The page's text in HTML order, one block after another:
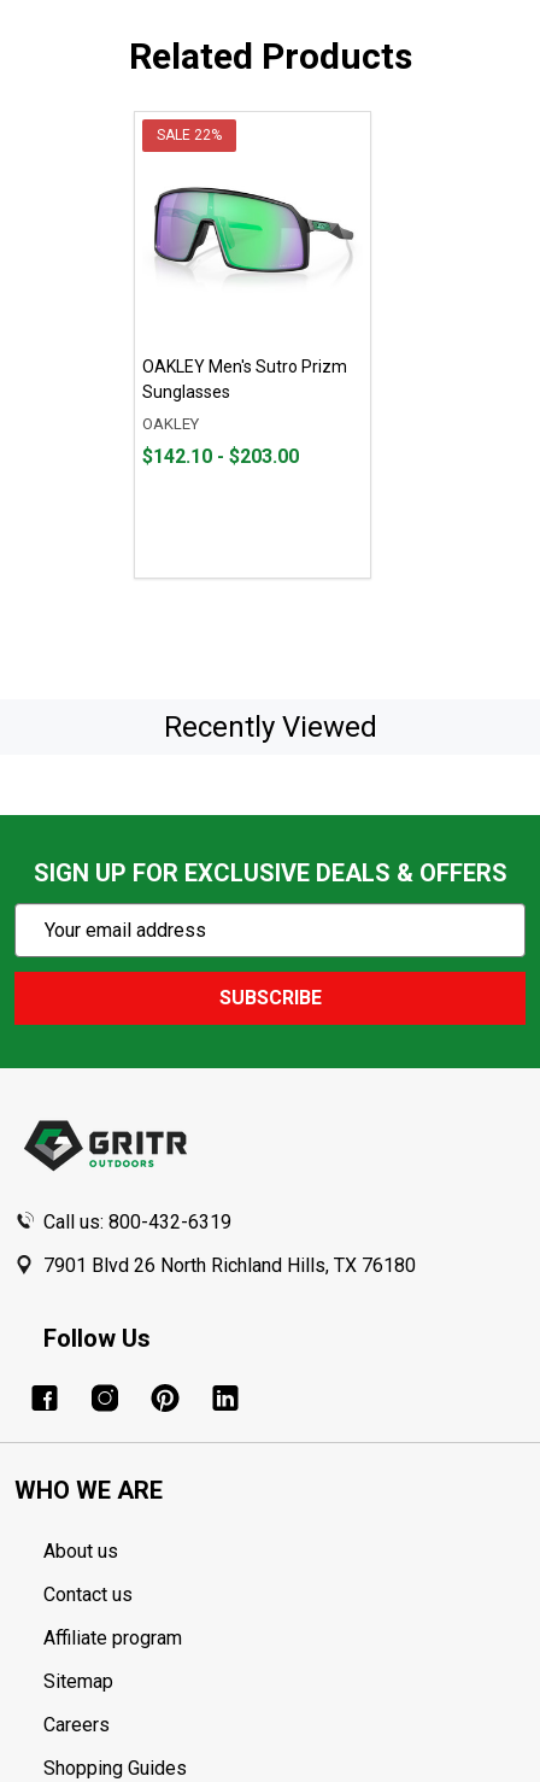
Related Products
SALE 22%
OAKLEY Men's Sutro Prizm
Sunglasses
OAKLEY
From
From
$142.10 - $203.00
Recently Viewed
SIGN UP FOR EXCLUSIVE DEALS & OFFERS
Action
Email
SUBSCRIBE
Call us: 800-432-6319
7901 Blvd 26 North Richland Hills, TX 76180
Follow Us
WHO WE ARE
About us
Contact us
Affiliate program
Sitemap
Careers
Shopping Guides